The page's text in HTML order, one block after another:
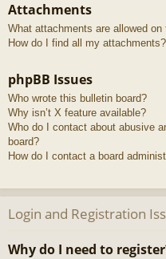
Attachments
What attachments are allowed on
How do I find all my attachments?
phpBB Issues
Who wrote this bulletin board?
Why isn’t X feature available?
Who do I contact about abusive
board?
How do I contact a board
Login and Registration
Why do I need to